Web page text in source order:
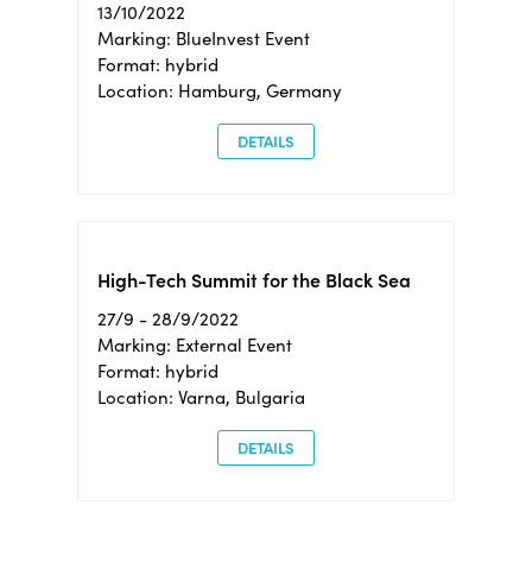
13/10/2022
Marking: BlueInvest Event
Format: hybrid
Location: Hamburg, Germany
DETAILS
High-Tech Summit for the Black Sea
27/9 - 28/9/2022
Marking: External Event
Format: hybrid
Location: Varna, Bulgaria
DETAILS